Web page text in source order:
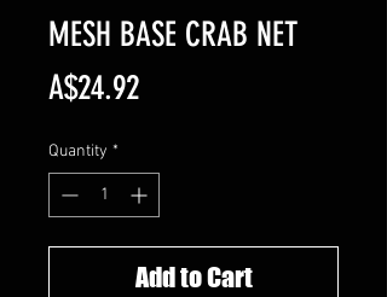
MESH BASE CRAB NET
A$24.92Price
Quantity *
Add to Cart